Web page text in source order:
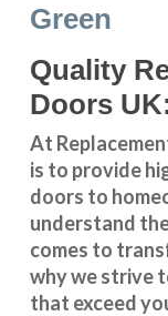
Quality
Doors
At
is to provide
doors to
understand
comes to
why we strive
that exceed